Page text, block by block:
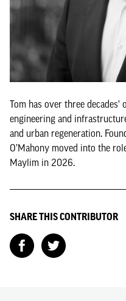
Tom has over three decades'
engineering and
and urban regeneration.
O’Mahony moved into the
Maylim in 2026.
SHARE THIS CONTRIBUTOR